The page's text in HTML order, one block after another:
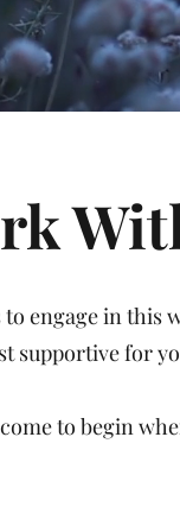
to engage in this
supportive for
to begin